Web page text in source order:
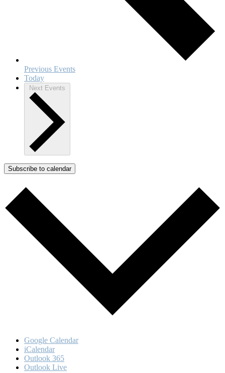
Previous Events
Today
Next Events
Subscribe to calendar
Google Calendar
iCalendar
Outlook 365
Outlook Live